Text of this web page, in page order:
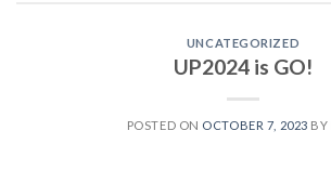
UNCATEGORIZED
UP2024 is GO!
POSTED ON OCTOBER 7, 2023 BY